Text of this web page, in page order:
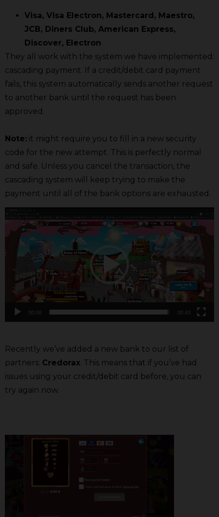
Visa, Visa Electron, Mastercard, Maestro,
JCB, Diners Club, American Express,
Discover, Electron
They all work with the system we have implemented:
cascading payment. If a credit/debit card payment
fails, this system automatically sends another request
to another bank until the request has been
approved.
Note: it might require you to fill in a new security
code for the new attempt. This is perfectly normal
and safe. Unless you cancel the transaction, the
cascading system will keep trying to make the
payment until all of the bank options are exhausted.
Video
Player
00:00 00:43
Recently we’ve added a new bank to our list of
partners: Credorax. This means that if you’ve had
issues using your credit/debit card before, you can
try again now.